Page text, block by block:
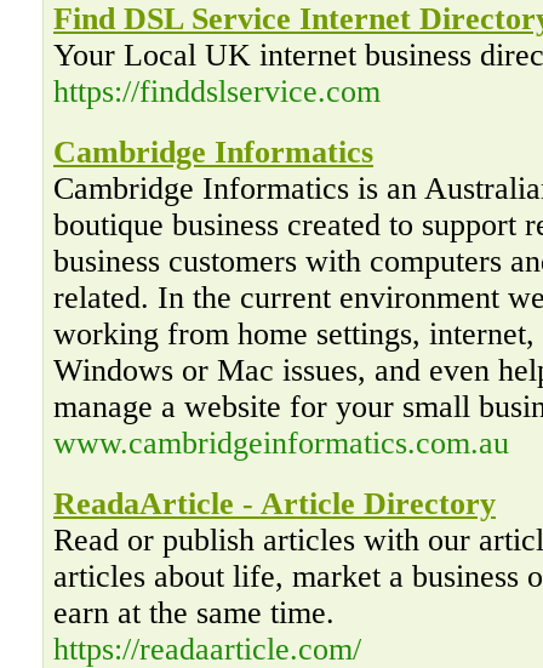
Find DSL Service Internet
Your Local UK internet business
https://finddslservice.com
Cambridge Informatics
Cambridge Informatics is an
boutique business created to support
business customers with computers
related. In the current environment
working from home settings,
Windows or Mac issues, and even
manage a website for your small
www.cambridgeinformatics.com.au
ReadaArticle - Article Directory
Read or publish articles with our
articles about life, market a business
earn at the same time.
https://readaarticle.com/